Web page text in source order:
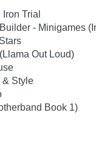
Trial
- Minigames
Out Loud)
& Style
Book 1)